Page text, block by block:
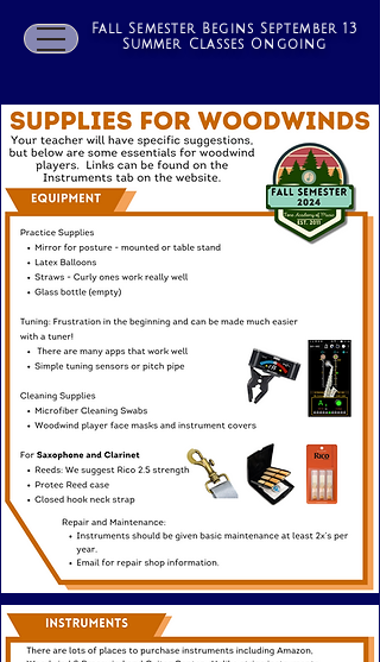
Fall Semester Begins September 13
Summer Classes Ongoing